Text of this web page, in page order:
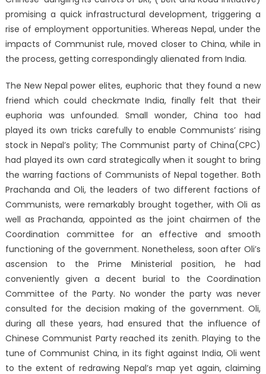
promising a quick infrastructural development, triggering a
rise of employment opportunities. Whereas Nepal, under the
impacts of Communist rule, moved closer to China, while in
the process, getting correspondingly alienated from India.
The New Nepal power elites, euphoric that they found a new
friend which could checkmate India, finally felt that their
euphoria was unfounded. Small wonder, China too had
played its own tricks carefully to enable Communists’ rising
stock in Nepal’s polity; The Communist party of China(CPC)
had played its own card strategically when it sought to bring
the warring factions of Communists of Nepal together. Both
Prachanda and Oli, the leaders of two different factions of
Communists, were remarkably brought together, with Oli as
well as Prachanda, appointed as the joint chairmen of the
Coordination committee for an effective and smooth
functioning of the government. Nonetheless, soon after Oli’s
ascension to the Prime Ministerial position, he had
conveniently given a decent burial to the Coordination
Committee of the Party. No wonder the party was never
consulted for the decision making of the government. Oli,
during all these years, had ensured that the influence of
Chinese Communist Party reached its zenith. Playing to the
tune of Communist China, in its fight against India, Oli went
to the extent of redrawing Nepal’s map yet again, claiming